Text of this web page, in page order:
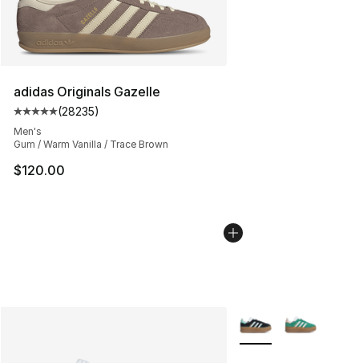
adidas Originals Gazelle
Average customer rating - [5 out of 5 stars], 28235
(28235)
Men's
Gum / Warm Vanilla / Trace Brown
$120.00
More Colors